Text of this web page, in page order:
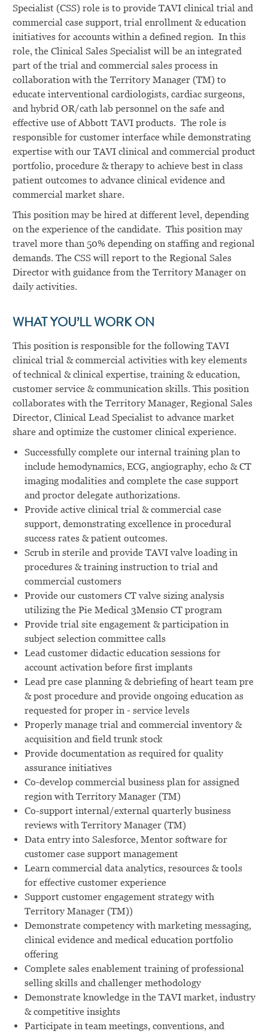
Specialist (CSS) role is to provide TAVI clinical trial and
commercial case support, trial enrollment & education
initiatives for accounts within a defined region. In this
role, the Clinical Sales Specialist will be an integrated
part of the trial and commercial sales process in
collaboration with the Territory Manager (TM) to
educate interventional cardiologists, cardiac surgeons,
and hybrid OR/cath lab personnel on the safe and
effective use of Abbott TAVI products. The role is
responsible for customer interface while demonstrating
expertise with our TAVI clinical and commercial product
portfolio, procedure & therapy to achieve best in class
patient outcomes to advance clinical evidence and
commercial market share.
This position may be hired at different level, depending
on the experience of the candidate. This position may
travel more than 50% depending on staffing and regional
demands. The CSS will report to the Regional Sales
Director with guidance from the Territory Manager on
daily activities.
WHAT YOU’LL WORK ON
This position is responsible for the following TAVI
clinical trial & commercial activities with key elements
of technical & clinical expertise, training & education,
customer service & communication skills. This position
collaborates with the Territory Manager, Regional Sales
Director, Clinical Lead Specialist to advance market
share and optimize the customer clinical experience.
Successfully complete our internal training plan to
include hemodynamics, ECG, angiography, echo & CT
imaging modalities and complete the case support
and proctor delegate authorizations.
Provide active clinical trial & commercial case
support, demonstrating excellence in procedural
success rates & patient outcomes.
Scrub in sterile and provide TAVI valve loading in
procedures & training instruction to trial and
commercial customers
Provide our customers CT valve sizing analysis
utilizing the Pie Medical 3Mensio CT program
Provide trial site engagement & participation in
subject selection committee calls
Lead customer didactic education sessions for
account activation before first implants
Lead pre case planning & debriefing of heart team pre
& post procedure and provide ongoing education as
requested for proper in - service levels
Properly manage trial and commercial inventory &
acquisition and field trunk stock
Provide documentation as required for quality
assurance initiatives
Co-develop commercial business plan for assigned
region with Territory Manager (TM)
Co-support internal/external quarterly business
reviews with Territory Manager (TM)
Data entry into Salesforce, Mentor software for
customer case support management
Learn commercial data analytics, resources & tools
for effective customer experience
Support customer engagement strategy with
Territory Manager (TM))
Demonstrate competency with marketing messaging,
clinical evidence and medical education portfolio
offering
Complete sales enablement training of professional
selling skills and challenger methodology
Demonstrate knowledge in the TAVI market, industry
& competitive insights
Participate in team meetings, conventions, and